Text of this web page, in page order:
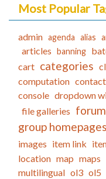
Most Popular
admin agenda alias
articles banning
cart categories
computation contact
console dropdown
file galleries
group homepages
images item link
location map maps
multilingual ol3 ol5